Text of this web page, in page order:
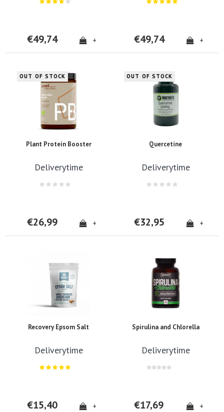
€49,74 + €49,74 +
OUT OF STOCK
Plant Protein Booster
Deliverytime
€26,99 +
OUT OF STOCK
Quercetine
Deliverytime
€32,95 +
Recovery Epsom Salt
Deliverytime
€15,40 +
Spirulina and Chlorella
Deliverytime
€17,69 +